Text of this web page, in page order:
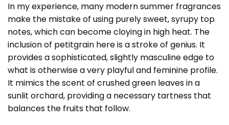
In my experience, many modern summer fragrances
make the mistake of using purely sweet, syrupy top
notes, which can become cloying in high heat. The
inclusion of petitgrain here is a stroke of genius. It
provides a sophisticated, slightly masculine edge to
what is otherwise a very playful and feminine profile.
It mimics the scent of crushed green leaves in a
sunlit orchard, providing a necessary tartness that
balances the fruits that follow.